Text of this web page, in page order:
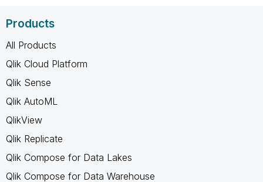
Products
All Products
Qlik Cloud Platform
Qlik Sense
Qlik AutoML
QlikView
Qlik Replicate
Qlik Compose for Data Lakes
Qlik Compose for Data Warehouse